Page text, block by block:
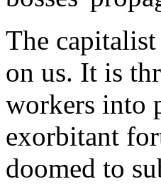
The
on us. It is
workers into
exorbitant
doomed to